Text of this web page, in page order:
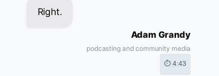
Right.
Adam Grandy
podcasting and community media
⏱ 4:43